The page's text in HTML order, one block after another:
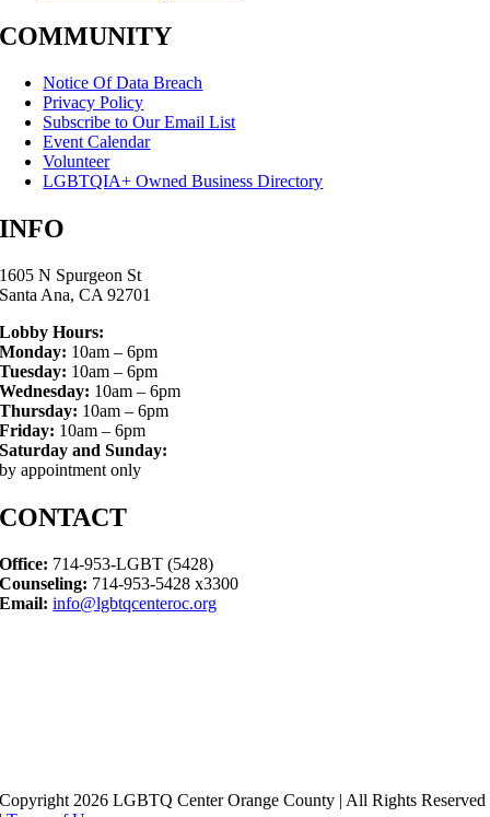
COMMUNITY
Notice Of Data Breach
Privacy Policy
Subscribe to Our Email List
Event Calendar
Volunteer
LGBTQIA+ Owned Business Directory
INFO
1605 N Spurgeon St
Santa Ana, CA 92701
Lobby Hours:
Monday: 10am – 6pm
Tuesday: 10am – 6pm
Wednesday: 10am – 6pm
Thursday: 10am – 6pm
Friday: 10am – 6pm
Saturday and Sunday:
by appointment only
CONTACT
Office: 714-953-LGBT (5428)
Counseling: 714-953-5428 x3300
Email: info@lgbtqcenteroc.org
Copyright 2026 LGBTQ Center Orange County | All Rights Reserved